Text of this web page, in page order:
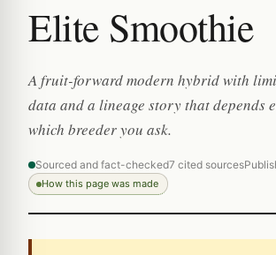
Elite Smoothie
A fruit-forward modern hybrid with
data and a lineage story that depends
which breeder you ask.
Sourced and fact-checked7 cited sources
How this page was made